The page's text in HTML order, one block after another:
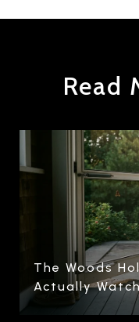
Read
The Woods
Actually